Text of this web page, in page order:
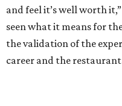
and feel it’s well worth
seen what it means for
the validation of the
career and the restaurant